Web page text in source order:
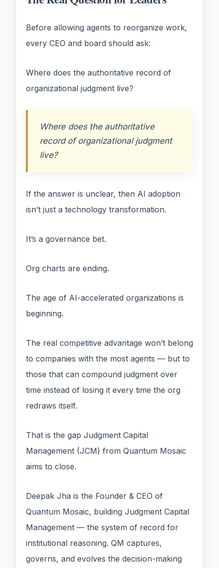
Before allowing agents to reorganize work,
every CEO and board should ask:
Where does the authoritative record of
organizational judgment live?
Where does the authoritative
record of organizational judgment
live?
If the answer is unclear, then AI adoption
isn’t just a technology transformation.
It’s a governance bet.
Org charts are ending.
The age of AI-accelerated organizations is
beginning.
The real competitive advantage won’t belong
to companies with the most agents — but to
those that can compound judgment over
time instead of losing it every time the org
redraws itself.
That is the gap Judgment Capital
Management (JCM) from Quantum Mosaic
aims to close.
Deepak Jha is the Founder & CEO of
Quantum Mosaic, building Judgment Capital
Management — the system of record for
institutional reasoning. QM captures,
governs, and evolves the decision-making